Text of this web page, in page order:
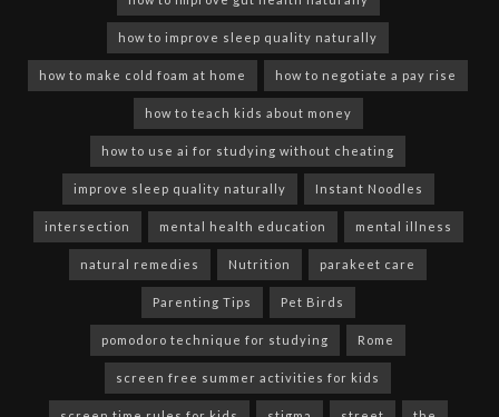
how to improve sleep quality naturally
how to make cold foam at home how to negotiate a pay rise
how to teach kids about money
how to use ai for studying without cheating
improve sleep quality naturally Instant Noodles
intersection mental health education mental illness
natural remedies Nutrition parakeet care
Parenting Tips Pet Birds
pomodoro technique for studying Rome
screen free summer activities for kids